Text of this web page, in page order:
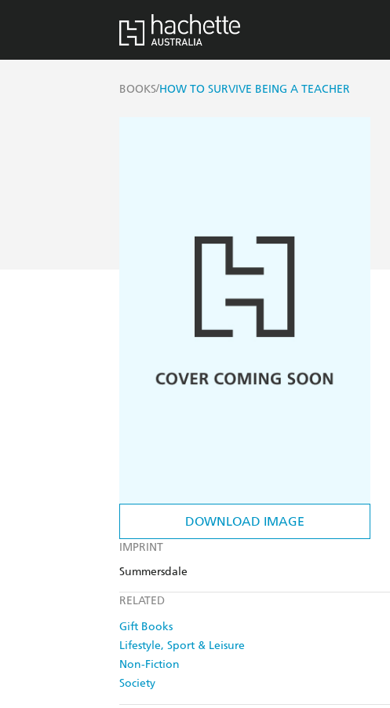
BOOKS/HOW TO SURVIVE BEING A TEACHER
DOWNLOAD IMAGE
IMPRINT
Summersdale
RELATED
Gift Books
Lifestyle, Sport & Leisure
Non-Fiction
Society